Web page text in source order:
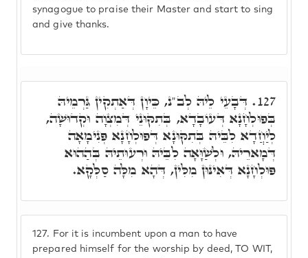
synagogue to praise their Master and start to sing
and give thanks.
127. For it is incumbent upon a man to have
prepared himself for the worship by deed, TO WIT,
127. דְּבָעֵי לֵיהּ לְב"נ, כֵּיוָן דְּאַתְקִין גַּרְמֵיהּ
בְּפוּלְחָנָא דְּעוֹבָדָא, בְּתִקּוּנֵי דְּמִצְוָה וּקְדוּשָׁה,
לְיַחֲדָא לִבֵּיהּ בְּתִקּוּנָא דְּפוּלְחָנָא פְּנִימָאָה
דְּמָארֵיהּ, וּלְשַׁוָּאָה לִבֵּיהּ וּרְעוּתֵיהּ בְּהַהוּא
פּוּלְחָנָא דְּאִינּוּן מִלִּין, דְּהָא מִלָּה סַלְּקָא.